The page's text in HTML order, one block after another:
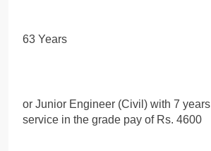
63 Years
or Junior Engineer (Civil) with 7
service in the grade pay of Rs. 4600